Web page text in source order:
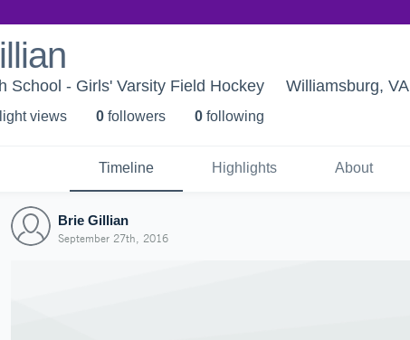
School - Girls' Varsity Field Hockey Williamsburg, VA
views 0 followers 0 following
Timeline Highlights About
Brie Gillian
September 27th, 2016